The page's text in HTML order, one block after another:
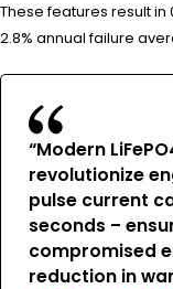
These features result
2.8% annual failure
“Modern
revolutionize
pulse current
seconds –
compromised
reduction in